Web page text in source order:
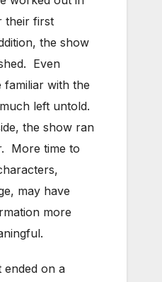
their first
the show
Even
with the
left untold.
the show ran
More time to
may have
more
ended on a